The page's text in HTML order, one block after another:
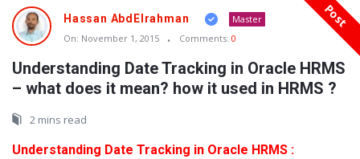
Oraask
Latest
Articles
Post
Hassan AbdElrahman
Master
On: November 1, 2015 Comments: 0
Understanding Date Tracking in Oracle HRMS
– what does it mean? how it used in HRMS ?
2 mins read
Understanding Date Tracking in Oracle HRMS :